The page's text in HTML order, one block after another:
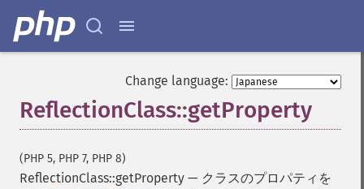
Change language:
ReflectionClass::getProperty
(PHP 5, PHP 7, PHP 8)
ReflectionClass::getProperty — クラスのプロパティを